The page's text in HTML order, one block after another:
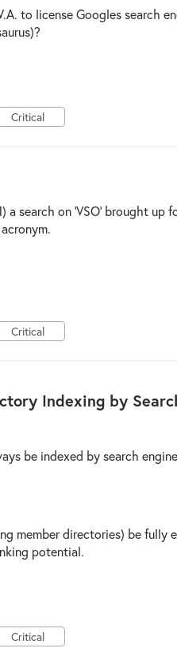
to license Googles search
Critical
a search on 'VSO' brought up
Critical
Indexing by
be indexed by search
member directories) be fully
potential.
Critical